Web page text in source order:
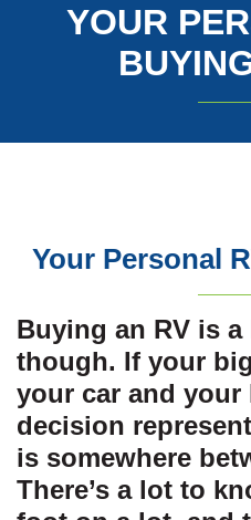
YOUR
Your Personal
Buying an RV is
though. If your
your car and your
decision
is somewhere
There’s a lot to